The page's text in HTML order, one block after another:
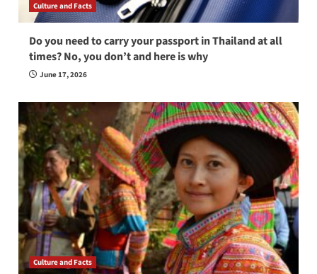
Culture and Facts
Do you need to carry your passport in Thailand at all
times? No, you don’t and here is why
June 17, 2026
Culture and Facts